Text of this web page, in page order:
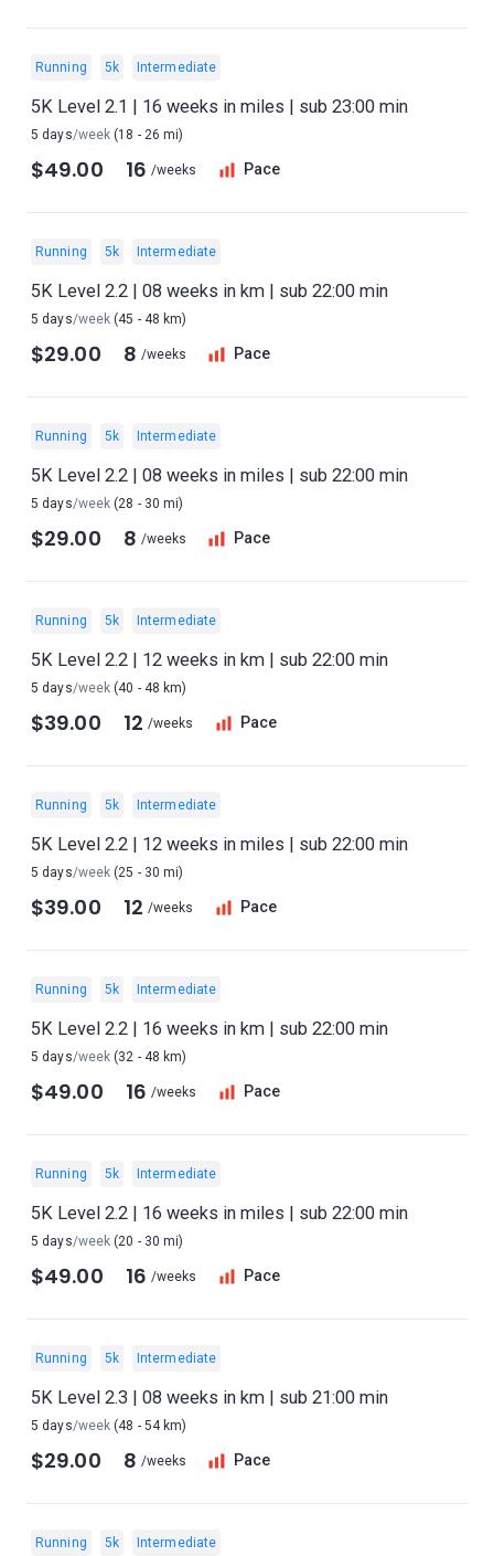
Running 5k Intermediate
5K Level 2.1 | 16 weeks in miles | sub 23:00 min
5 days/week (18 - 26 mi)
$49.00 16 /weeks Pace
Running 5k Intermediate
5K Level 2.2 | 08 weeks in km | sub 22:00 min
5 days/week (45 - 48 km)
$29.00 8 /weeks Pace
Running 5k Intermediate
5K Level 2.2 | 08 weeks in miles | sub 22:00 min
5 days/week (28 - 30 mi)
$29.00 8 /weeks Pace
Running 5k Intermediate
5K Level 2.2 | 12 weeks in km | sub 22:00 min
5 days/week (40 - 48 km)
$39.00 12 /weeks Pace
Running 5k Intermediate
5K Level 2.2 | 12 weeks in miles | sub 22:00 min
5 days/week (25 - 30 mi)
$39.00 12 /weeks Pace
Running 5k Intermediate
5K Level 2.2 | 16 weeks in km | sub 22:00 min
5 days/week (32 - 48 km)
$49.00 16 /weeks Pace
Running 5k Intermediate
5K Level 2.2 | 16 weeks in miles | sub 22:00 min
5 days/week (20 - 30 mi)
$49.00 16 /weeks Pace
Running 5k Intermediate
5K Level 2.3 | 08 weeks in km | sub 21:00 min
5 days/week (48 - 54 km)
$29.00 8 /weeks Pace
Running 5k Intermediate